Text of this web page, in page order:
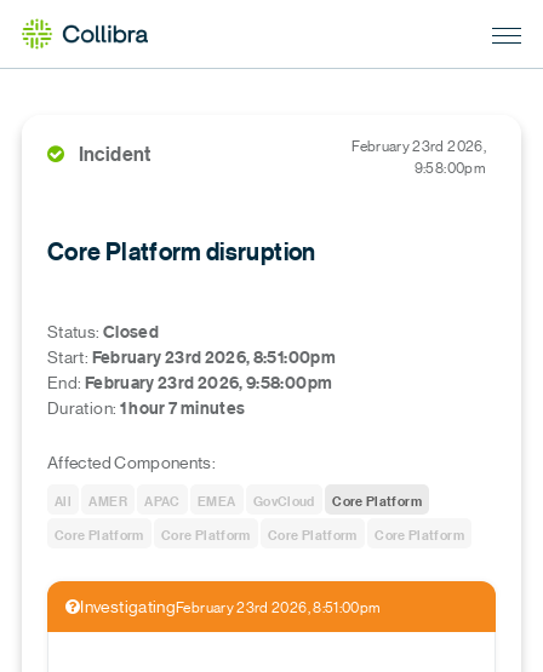
Incident
February 23rd 2026,
9:58:00pm
Core Platform disruption
Status: Closed
Start: February 23rd 2026, 8:51:00pm
End: February 23rd 2026, 9:58:00pm
Duration: 1 hour 7 minutes
Affected Components:
All AMER APAC EMEA GovCloud
Core Platform
Core Platform
Core Platform Core Platform Core Platform
InvestigatingFebruary 23rd 2026, 8:51:00pm